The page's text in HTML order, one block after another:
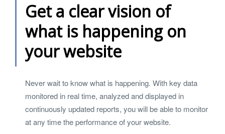
Get a clear vision of
what is happening on
your website
Never wait to know what is happening. With key data
monitored in real time, analyzed and displayed in
continuously updated reports, you will be able to monitor
at any time the performance of your website.